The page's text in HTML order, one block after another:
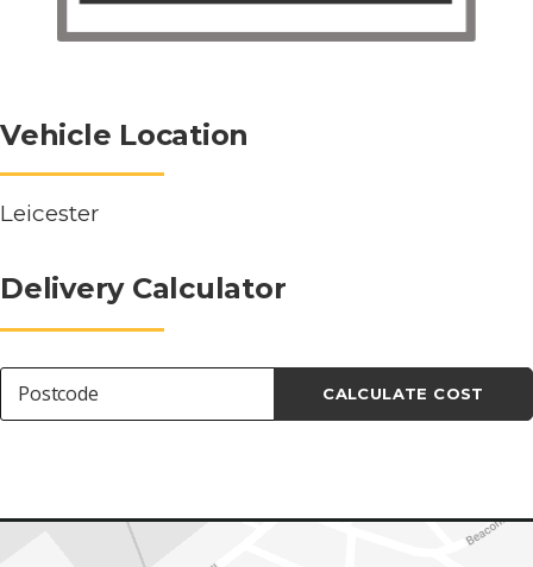
Vehicle Location
Leicester
Delivery Calculator